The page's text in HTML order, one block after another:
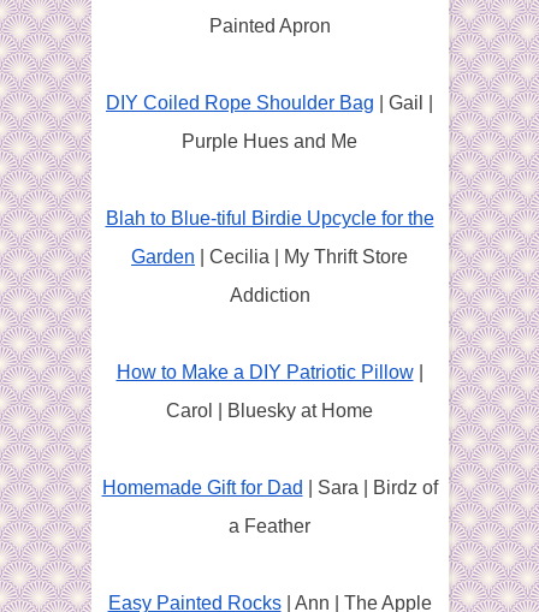
Painted Apron
DIY Coiled Rope Shoulder Bag | Gail |
Purple Hues and Me
Blah to Blue-tiful Birdie Upcycle for the
Garden | Cecilia | My Thrift Store
Addiction
How to Make a DIY Patriotic Pillow|
Carol | Bluesky at Home
Homemade Gift for Dad | Sara | Birdz of
a Feather
Easy Painted Rocks| Ann | The Apple